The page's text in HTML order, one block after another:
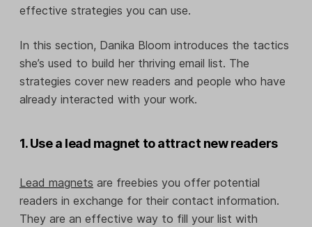
effective strategies you can use.
In this section, Danika Bloom introduces the tactics
she’s used to build her thriving email list. The
strategies cover new readers and people who have
already interacted with your work.
1. Use a lead magnet to attract new readers
Lead magnets are freebies you offer potential
readers in exchange for their contact information.
They are an effective way to fill your list with